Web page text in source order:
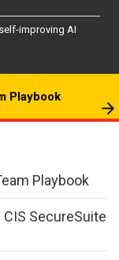
improving AI
Playbook
Playbook
SecureSuite